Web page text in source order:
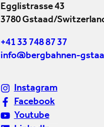
Egglistrasse 43
3780 Gstaad/
+41 33 748 87 37
info@bergbahnen-
Instagram
Facebook
Youtube